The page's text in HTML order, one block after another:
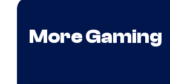
More Gaming